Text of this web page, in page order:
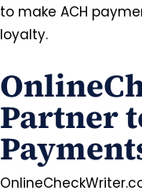
to make ACH
loyalty.
Partner